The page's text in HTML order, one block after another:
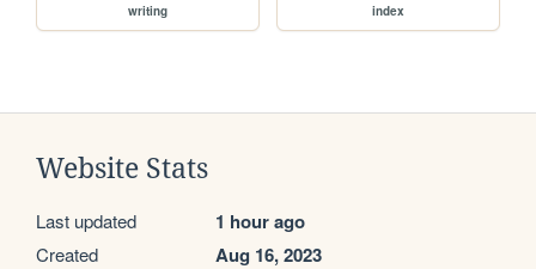
writing index
Website Stats
Last updated 1 hour ago
Created Aug 16, 2023